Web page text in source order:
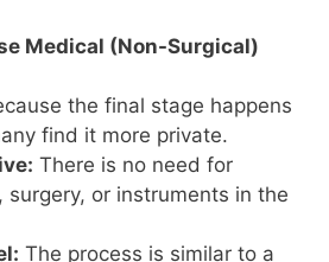
Medical (Non-Surgical)
the final stage happens
find it more private.
There is no need for
surgery, or instruments in the
The process is similar to a